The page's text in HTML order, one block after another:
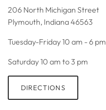
206 North Michigan Street
Plymouth, Indiana 46563
Tuesday-Friday 10 am - 6 pm
Saturday 10 am to 3 pm
DIRECTIONS